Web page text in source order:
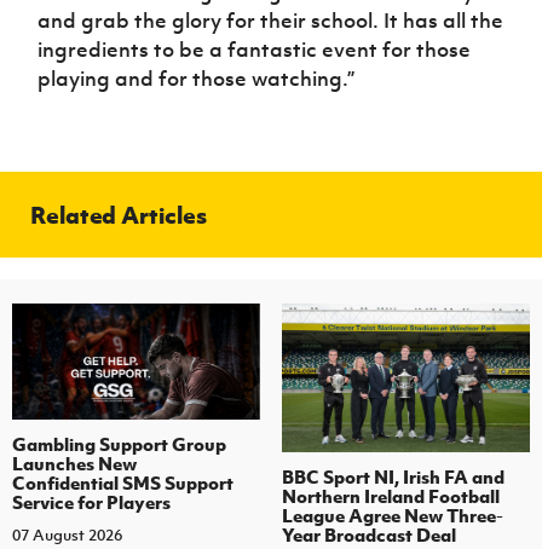
and grab the glory for their school. It has all the
ingredients to be a fantastic event for those
playing and for those watching.”
Related Articles
Gambling Support Group
Launches New
Confidential SMS Support
Service for Players
07 August 2026
BBC Sport NI, Irish FA and
Northern Ireland Football
League Agree New Three-
Year Broadcast Deal